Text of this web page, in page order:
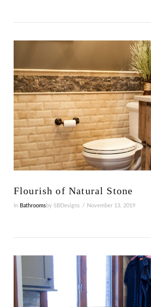
VIEW POST
Flourish of Natural Stone
In Bathroomsby SBDesigns November 13, 2019